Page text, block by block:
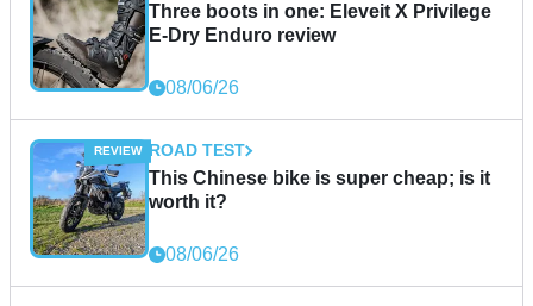
Three boots in one: Eleveit X Privilege
E-Dry Enduro review
08/06/26
ROAD TEST
This Chinese bike is super cheap; is it
worth it?
08/06/26